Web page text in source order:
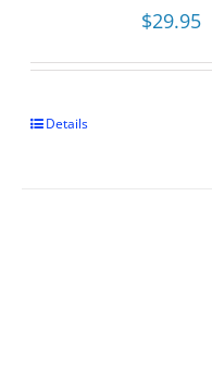
$29.95
Details